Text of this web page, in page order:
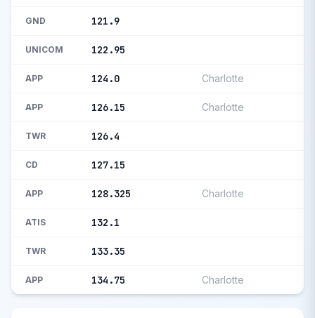
GND 121.9
UNICOM 122.95
APP 124.0 Charlotte
APP 126.15 Charlotte
TWR 126.4
CD 127.15
APP 128.325 Charlotte
ATIS 132.1
TWR 133.35
APP 134.75 Charlotte